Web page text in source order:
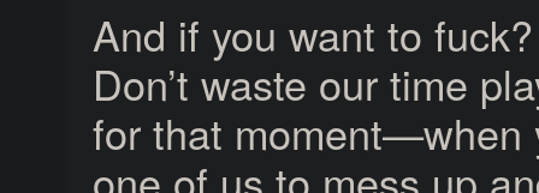
And if you want to
Don’t waste our time
for that moment—when